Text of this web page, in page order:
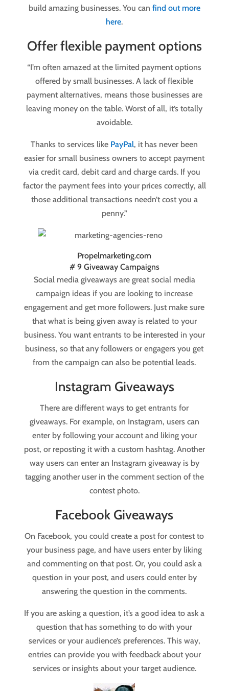
build amazing businesses. You can find out more
here.
Offer flexible payment options
“I’m often amazed at the limited payment options
offered by small businesses. A lack of flexible
payment alternatives, means those businesses are
leaving money on the table. Worst of all, it’s totally
avoidable.
Thanks to services like PayPal, it has never been
easier for small business owners to accept payment
via credit card, debit card and charge cards. If you
factor the payment fees into your prices correctly, all
those additional transactions needn’t cost you a
penny.”
Propelmarketing.com
# 9 Giveaway Campaigns
Social media giveaways are great social media
campaign ideas if you are looking to increase
engagement and get more followers. Just make sure
that what is being given away is related to your
business. You want entrants to be interested in your
business, so that any followers or engagers you get
from the campaign can also be potential leads.
Instagram Giveaways
There are different ways to get entrants for
giveaways. For example, on Instagram, users can
enter by following your account and liking your
post, or reposting it with a custom hashtag. Another
way users can enter an Instagram giveaway is by
tagging another user in the comment section of the
contest photo.
Facebook Giveaways
On Facebook, you could create a post for contest to
your business page, and have users enter by liking
and commenting on that post. Or, you could ask a
question in your post, and users could enter by
answering the question in the comments.
If you are asking a question, it’s a good idea to ask a
question that has something to do with your
services or your audience’s preferences. This way,
entries can provide you with feedback about your
services or insights about your target audience.